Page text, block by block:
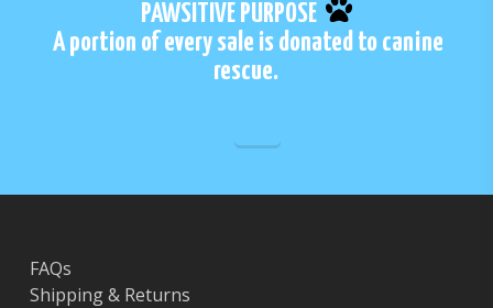
PAWSITIVE PURPOSE
A portion of every sale is donated to canine
rescue.
FAQs
Shipping & Returns